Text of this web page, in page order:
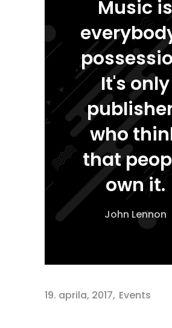
Music is
It's only
who
that
own it.
John Lennon
19. aprila, 2017 Events